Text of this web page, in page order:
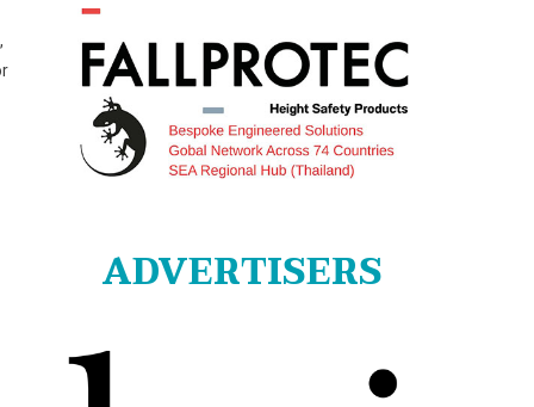
ADVERTISERS